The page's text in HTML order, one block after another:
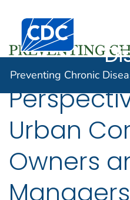
An official website of the
Here's how you know
Centers for Disease
Preventing Chronic
Urban
Owners